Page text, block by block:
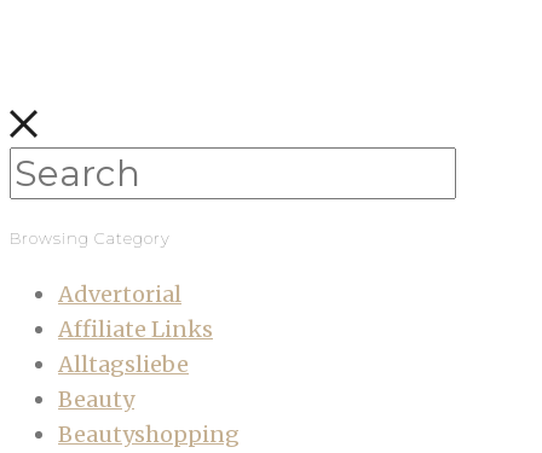
Browsing Category
Advertorial
Affiliate Links
Alltagsliebe
Beauty
Beautyshopping